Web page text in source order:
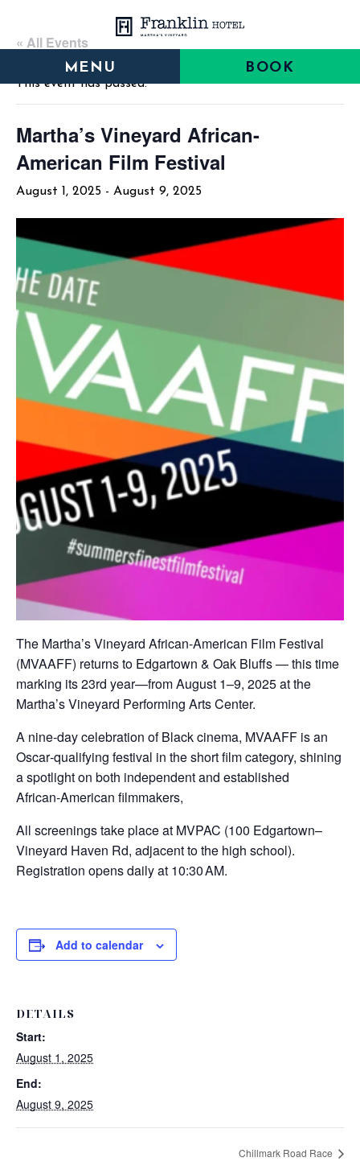
main
main
footer
MENU BOOK
« All Events
This event has passed.
Martha’s Vineyard African-
American Film Festival
August 1, 2025 - August 9, 2025
The Martha’s Vineyard African‑American Film Festival
(MVAAFF) returns to Edgartown & Oak Bluffs — this time
marking its 23rd year—from August 1–9, 2025 at the
Martha’s Vineyard Performing Arts Center.
A nine‑day celebration of Black cinema, MVAAFF is an
Oscar‑qualifying festival in the short film category, shining
a spotlight on both independent and established
African‑American filmmakers,
All screenings take place at MVPAC (100 Edgartown–
Vineyard Haven Rd, adjacent to the high school).
Registration opens daily at 10:30 AM.
Add to calendar
DETAILS
Start:
August 1, 2025
End:
August 9, 2025
Chillmark Road Race